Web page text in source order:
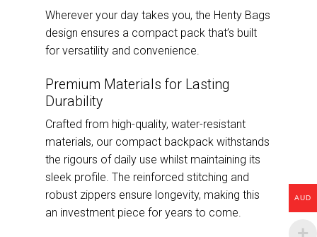
Wherever your day takes you, the Henty Bags
design ensures a compact pack that’s built
for versatility and convenience.
Premium Materials for Lasting
Durability
Crafted from high-quality, water-resistant
materials, our compact backpack withstands
the rigours of daily use whilst maintaining its
sleek profile. The reinforced stitching and
robust zippers ensure longevity, making this
an investment piece for years to come.
AUD